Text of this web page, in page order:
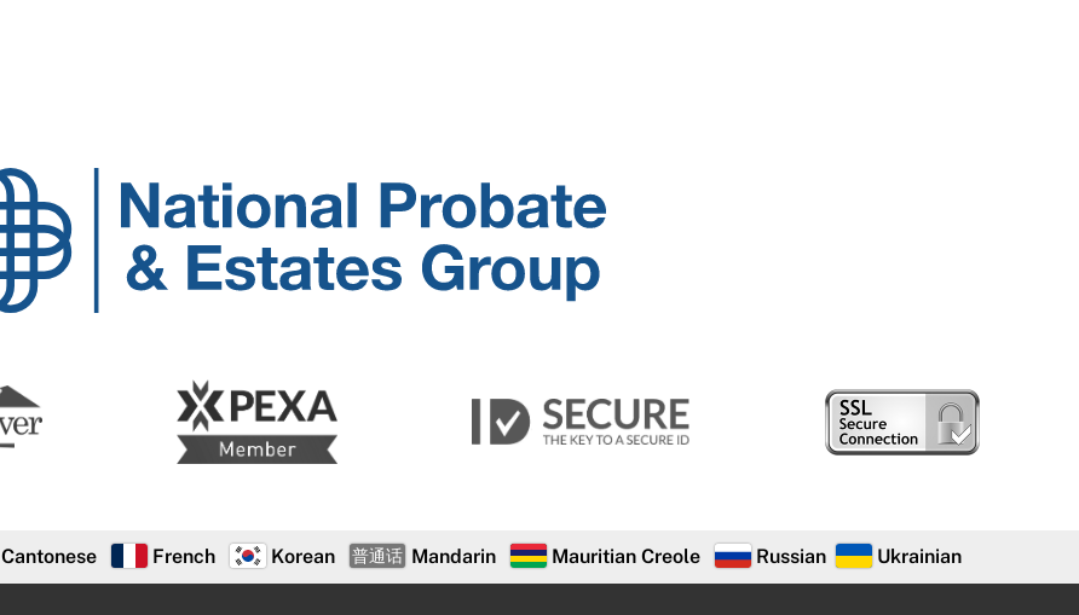
Probate
and
Estates
Cantonese French Korean 普通话 Mandarin Mauritian Creole Russian Ukrainian